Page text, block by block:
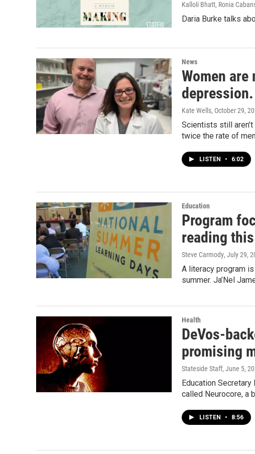
Kalloli Bhatt, Ronia
Daria Burke talks
News
Women
Kate Wells, October 29,
Scientists still
twice the rate of
LISTEN • 6:02
Education
Program
reading
Steve Carmody, July 29,
A literacy program
summer. Ja’Nel
Health
DeVos-
promising
Stateside Staff, June 5,
Education
called Neurocore, a
LISTEN • 8:56